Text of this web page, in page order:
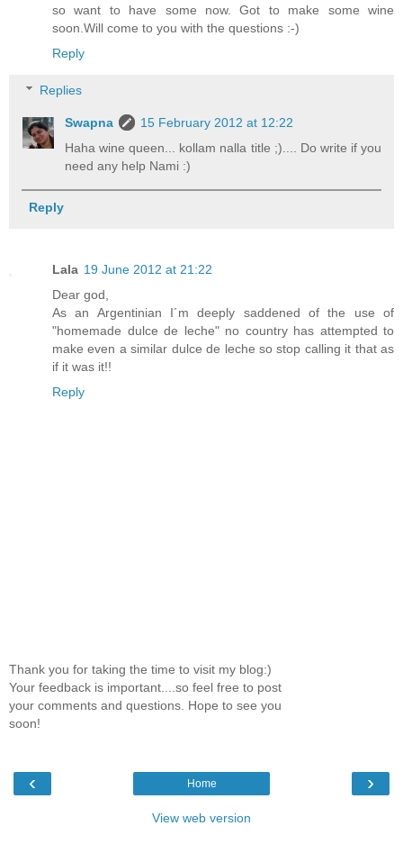
so want to have some now. Got to make some wine
soon.Will come to you with the questions :-)
Reply
Replies
Swapna
15 February 2012 at 12:22
Haha wine queen... kollam nalla title ;).... Do write if you
need any help Nami :)
Reply
Lala 19 June 2012 at 21:22
Dear god,
As an Argentinian I´m deeply saddened of the use of
"homemade dulce de leche" no country has attempted to
make even a similar dulce de leche so stop calling it that as
if it was it!!
Reply
Thank you for taking the time to visit my blog:)
Your feedback is important....so feel free to post
your comments and questions. Hope to see you
soon!
‹ ›
Home
View web version